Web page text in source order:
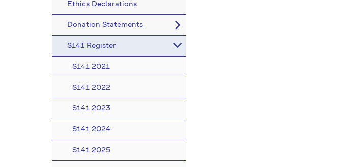
Ethics Declarations
Donation Statements
S141 Register
S141 2021
S141 2022
S141 2023
S141 2024
S141 2025